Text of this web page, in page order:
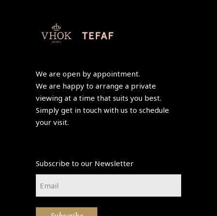
We are open by appointment.
We are happy to arrange a private
viewing at a time that suits you best.
Simply get in touch with us to schedule
your visit.
Subscribe to our Newsletter